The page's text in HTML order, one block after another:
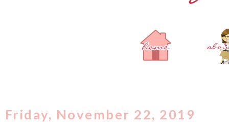
Friday, November 22, 2019